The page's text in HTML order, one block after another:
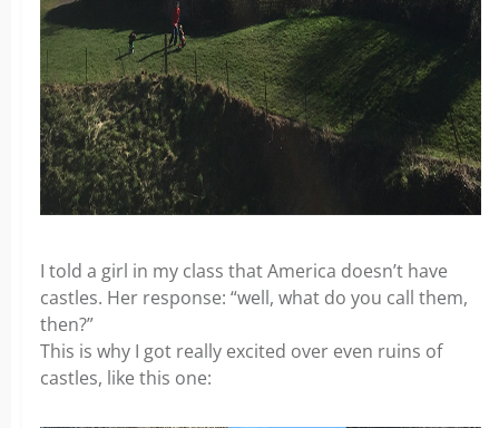
I told a girl in my class that America doesn’t have
castles. Her response: “well, what do you call them,
then?”
This is why I got really excited over even ruins of
castles, like this one: